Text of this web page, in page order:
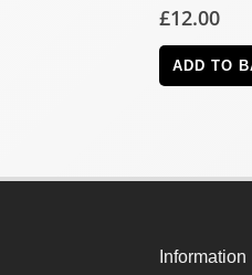
£12.00
ADD TO
Information